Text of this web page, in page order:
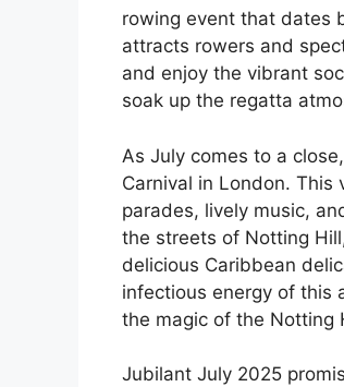
rowing event that dates
attracts rowers and
and enjoy the vibrant
soak up the regatta
As July comes to a
Carnival in London.
parades, lively music,
the streets of Notting
delicious Caribbean
infectious energy of this
the magic of the Notting
Jubilant July 2025